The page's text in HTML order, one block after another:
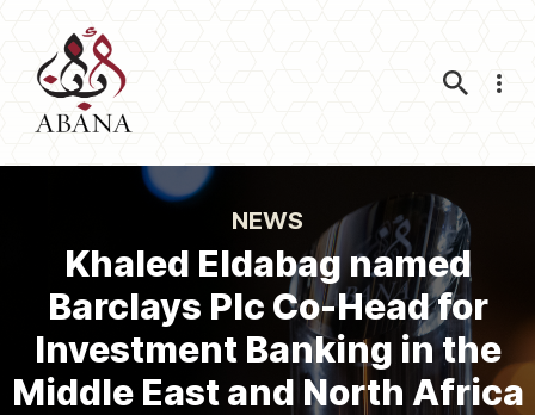
NEWS
Khaled Eldabag named
Barclays Plc Co-Head for
Investment Banking in the
Middle East and North Africa